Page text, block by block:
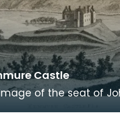
Castle
of the seat of